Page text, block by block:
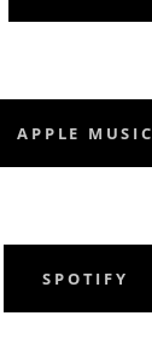
APPLE MUSIC
SPOTIFY